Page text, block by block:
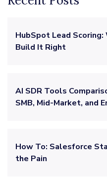
HubSpot Lead
Build It Right
AI SDR Tools
SMB, Mid-Market, and
How To: Salesforce
the Pain